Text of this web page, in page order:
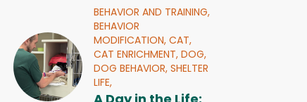
BEHAVIOR AND TRAINING,
BEHAVIOR
MODIFICATION,CAT,
CAT ENRICHMENT,DOG,
DOG BEHAVIOR,SHELTER
LIFE,